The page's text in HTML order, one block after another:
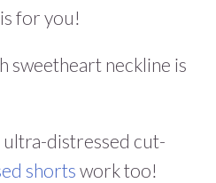
for you!
sweetheart neckline is
ultra-distressed cut-
shortswork too!